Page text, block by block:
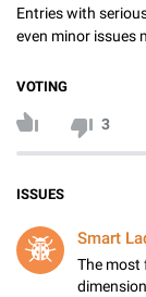
Entries with
even minor issues
VOTING
3
ISSUES
Smart
The most